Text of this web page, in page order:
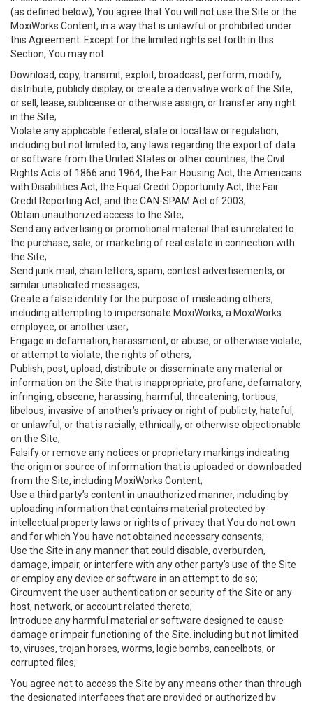
(as defined below), You agree that You will not use the Site or the
MoxiWorks Content, in a way that is unlawful or prohibited under
this Agreement. Except for the limited rights set forth in this
Section, You may not:
Download, copy, transmit, exploit, broadcast, perform, modify,
distribute, publicly display, or create a derivative work of the Site,
or sell, lease, sublicense or otherwise assign, or transfer any right
in the Site;
Violate any applicable federal, state or local law or regulation,
including but not limited to, any laws regarding the export of data
or software from the United States or other countries, the Civil
Rights Acts of 1866 and 1964, the Fair Housing Act, the Americans
with Disabilities Act, the Equal Credit Opportunity Act, the Fair
Credit Reporting Act, and the CAN-SPAM Act of 2003;
Obtain unauthorized access to the Site;
Send any advertising or promotional material that is unrelated to
the purchase, sale, or marketing of real estate in connection with
the Site;
Send junk mail, chain letters, spam, contest advertisements, or
similar unsolicited messages;
Create a false identity for the purpose of misleading others,
including attempting to impersonate MoxiWorks, a MoxiWorks
employee, or another user;
Engage in defamation, harassment, or abuse, or otherwise violate,
or attempt to violate, the rights of others;
Publish, post, upload, distribute or disseminate any material or
information on the Site that is inappropriate, profane, defamatory,
infringing, obscene, harassing, harmful, threatening, tortious,
libelous, invasive of another’s privacy or right of publicity, hateful,
or unlawful, or that is racially, ethnically, or otherwise objectionable
on the Site;
Falsify or remove any notices or proprietary markings indicating
the origin or source of information that is uploaded or downloaded
from the Site, including MoxiWorks Content;
Use a third party’s content in unauthorized manner, including by
uploading information that contains material protected by
intellectual property laws or rights of privacy that You do not own
and for which You have not obtained necessary consents;
Use the Site in any manner that could disable, overburden,
damage, impair, or interfere with any other party's use of the Site
or employ any device or software in an attempt to do so;
Circumvent the user authentication or security of the Site or any
host, network, or account related thereto;
Introduce any harmful material or software designed to cause
damage or impair functioning of the Site. including but not limited
to, viruses, trojan horses, worms, logic bombs, cancelbots, or
corrupted files;
You agree not to access the Site by any means other than through
the designated interfaces that are provided or authorized by